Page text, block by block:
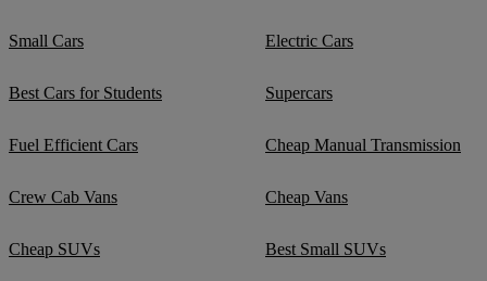
Small Cars Electric Cars
Best Cars for Students Supercars
Fuel Efficient Cars Cheap Manual Transmission
Crew Cab Vans Cheap Vans
Cheap SUVs Best Small SUVs